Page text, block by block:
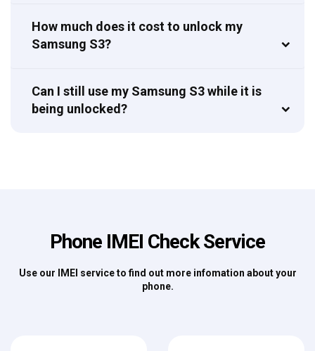
How much does it cost to unlock my
Samsung S3?
Can I still use my Samsung S3 while it is
being unlocked?
Phone IMEI Check Service
Use our IMEI service to find out more infomation about your
phone.